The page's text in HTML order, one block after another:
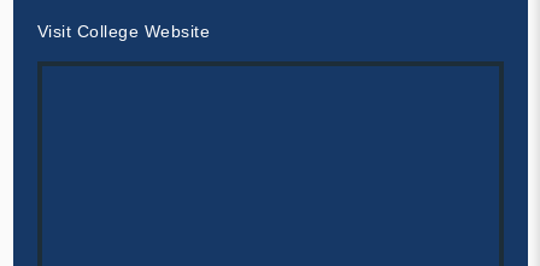
Visit College Website